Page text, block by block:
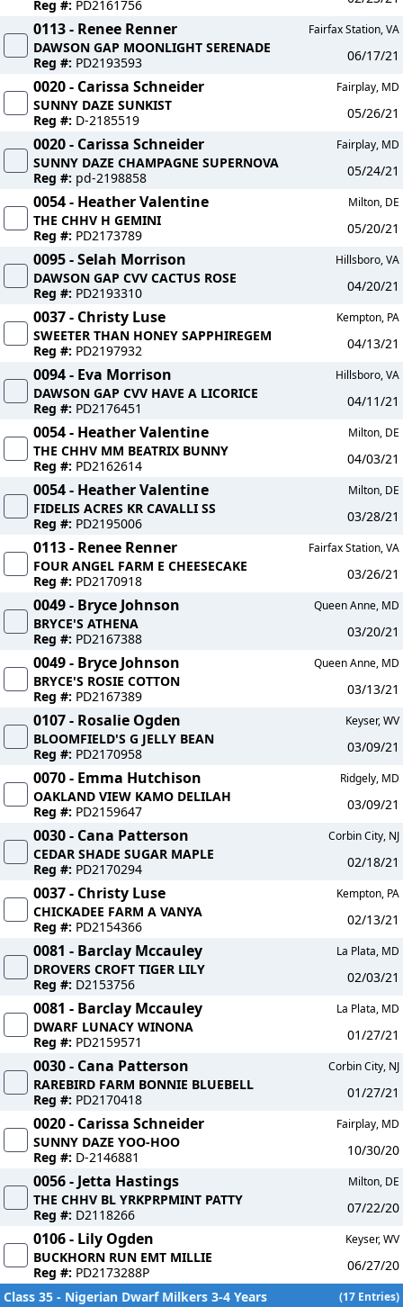
Reg #: PD2161756
0113 - Renee Renner Fairfax Station, VA
DAWSON GAP MOONLIGHT SERENADE
Reg #: PD2193593 06/17/21
0020 - Carissa Schneider Fairplay, MD
SUNNY DAZE SUNKIST
Reg #: D-2185519 05/26/21
0020 - Carissa Schneider Fairplay, MD
SUNNY DAZE CHAMPAGNE SUPERNOVA
Reg #: pd-2198858 05/24/21
0054 - Heather Valentine Milton, DE
THE CHHV H GEMINI
Reg #: PD2173789 05/20/21
0095 - Selah Morrison Hillsboro, VA
DAWSON GAP CVV CACTUS ROSE
Reg #: PD2193310 04/20/21
0037 - Christy Luse Kempton, PA
SWEETER THAN HONEY SAPPHIREGEM
Reg #: PD2197932 04/13/21
0094 - Eva Morrison Hillsboro, VA
DAWSON GAP CVV HAVE A LICORICE
Reg #: PD2176451 04/11/21
0054 - Heather Valentine Milton, DE
THE CHHV MM BEATRIX BUNNY
Reg #: PD2162614 04/03/21
0054 - Heather Valentine Milton, DE
FIDELIS ACRES KR CAVALLI SS
Reg #: PD2195006 03/28/21
0113 - Renee Renner Fairfax Station, VA
FOUR ANGEL FARM E CHEESECAKE
Reg #: PD2170918 03/26/21
0049 - Bryce Johnson Queen Anne, MD
BRYCE'S ATHENA
Reg #: PD2167388 03/20/21
0049 - Bryce Johnson Queen Anne, MD
BRYCE'S ROSIE COTTON
Reg #: PD2167389 03/13/21
0107 - Rosalie Ogden Keyser, WV
BLOOMFIELD'S G JELLY BEAN
Reg #: PD2170958 03/09/21
0070 - Emma Hutchison Ridgely, MD
OAKLAND VIEW KAMO DELILAH
Reg #: PD2159647 03/09/21
0030 - Cana Patterson Corbin City, NJ
CEDAR SHADE SUGAR MAPLE
Reg #: PD2170294 02/18/21
0037 - Christy Luse Kempton, PA
CHICKADEE FARM A VANYA
Reg #: PD2154366 02/13/21
0081 - Barclay Mccauley La Plata, MD
DROVERS CROFT TIGER LILY
Reg #: D2153756 02/03/21
0081 - Barclay Mccauley La Plata, MD
DWARF LUNACY WINONA
Reg #: PD2159571 01/27/21
0030 - Cana Patterson Corbin City, NJ
RAREBIRD FARM BONNIE BLUEBELL
Reg #: PD2170418 01/27/21
0020 - Carissa Schneider Fairplay, MD
SUNNY DAZE YOO-HOO
Reg #: D-2146881 10/30/20
0056 - Jetta Hastings Milton, DE
THE CHHV BL YRKPRPMINT PATTY
Reg #: D2118266 07/22/20
0106 - Lily Ogden Keyser, WV
BUCKHORN RUN EMT MILLIE
Reg #: PD2173288P
06/27/20
Class 35 - Nigerian Dwarf Milkers 3-4 Years
(17 Entries)